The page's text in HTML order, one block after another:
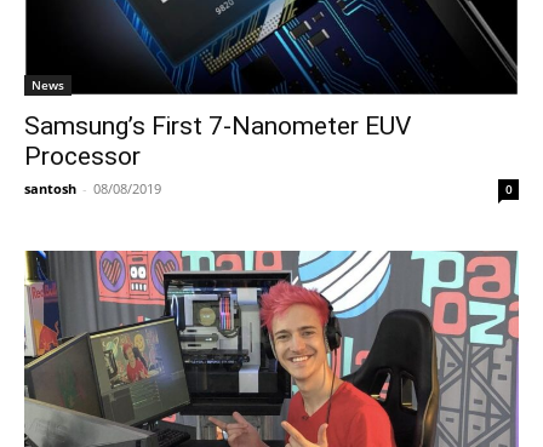
News
Samsung’s First 7-Nanometer EUV
Processor
santosh - 08/08/2019 0